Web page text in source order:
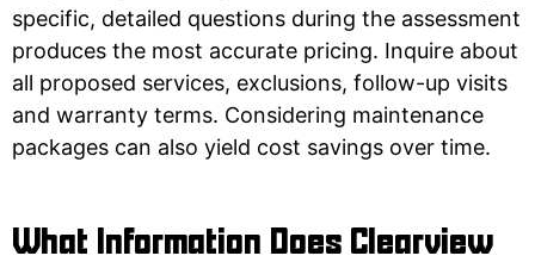
specific, detailed questions during the assessment
produces the most accurate pricing. Inquire about
all proposed services, exclusions, follow-up visits
and warranty terms. Considering maintenance
packages can also yield cost savings over time.
What Information Does Clearview